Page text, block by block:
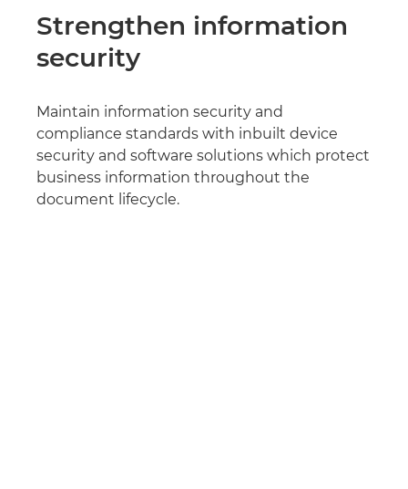
Strengthen information
security
Maintain information security and
compliance standards with inbuilt device
security and software solutions which protect
business information throughout the
document lifecycle.